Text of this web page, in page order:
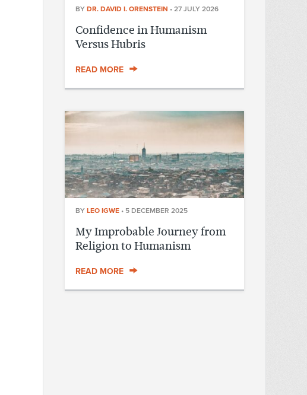
BY DR. DAVID I. ORENSTEIN • 27 JULY 2026
Confidence in Humanism
Versus Hubris
READ MORE
BY LEO IGWE • 5 DECEMBER 2025
My Improbable Journey from
Religion to Humanism
READ MORE